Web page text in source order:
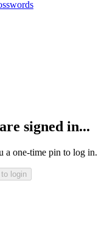
signed in...
a one-time pin to log in.
login